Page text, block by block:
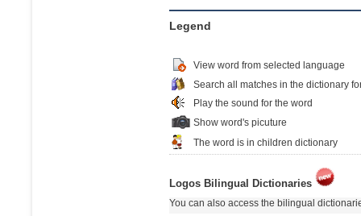
Legend
View word from selected language
Search all matches in the dictionary
Play the sound for the word
Show word's picuture
The word is in children dictionary
Logos Bilingual Dictionaries
You can also access the bilingual